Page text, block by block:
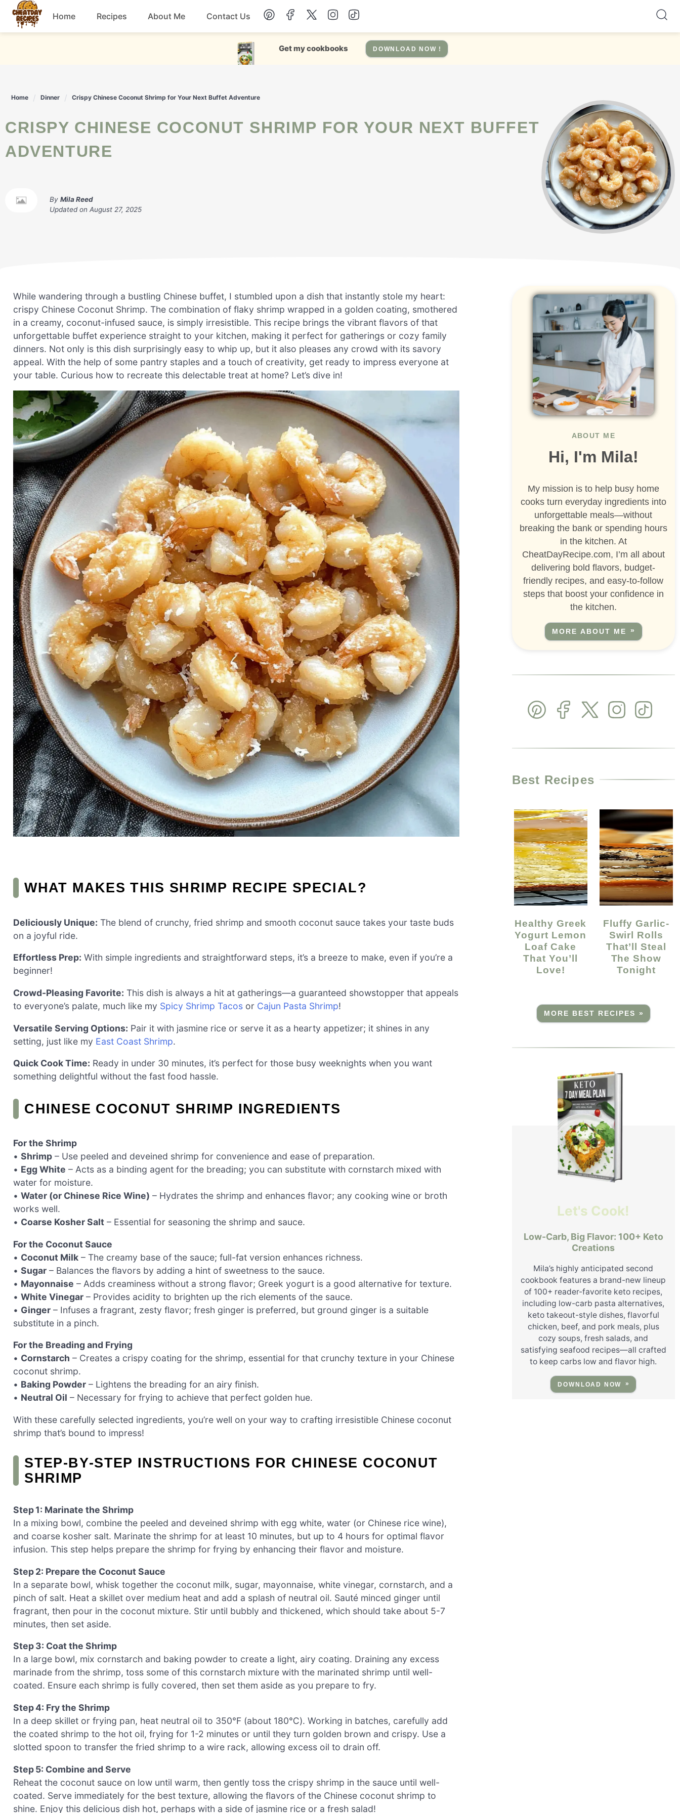
Skip
content
Home Recipes
Chicken
Drinks Salad
Snacks Soup
About Me Contact Us
Get my cookbooks DOWNLOAD NOW !
Home Dinner Crispy Chinese Coconut Shrimp for Your Next Buffet Adventure
CRISPY CHINESE COCONUT SHRIMP FOR YOUR NEXT BUFFET
ADVENTURE
By Mila Reed
Updated on August 27, 2025
While wandering through a bustling Chinese buffet, I stumbled upon a dish that instantly stole my heart:
crispy Chinese Coconut Shrimp. The combination of flaky shrimp wrapped in a golden coating, smothered
in a creamy, coconut-infused sauce, is simply irresistible. This recipe brings the vibrant flavors of that
unforgettable buffet experience straight to your kitchen, making it perfect for gatherings or cozy family
dinners. Not only is this dish surprisingly easy to whip up, but it also pleases any crowd with its savory
appeal. With the help of some pantry staples and a touch of creativity, get ready to impress everyone at
your table. Curious how to recreate this delectable treat at home? Let’s dive in!
WHAT MAKES THIS SHRIMP RECIPE SPECIAL?
Deliciously Unique: The blend of crunchy, fried shrimp and smooth coconut sauce takes your taste buds
on a joyful ride.
Effortless Prep: With simple ingredients and straightforward steps, it’s a breeze to make, even if you’re a
beginner!
Crowd-Pleasing Favorite: This dish is always a hit at gatherings—a guaranteed showstopper that appeals
to everyone’s palate, much like my Spicy Shrimp Tacos or Cajun Pasta Shrimp!
Versatile Serving Options: Pair it with jasmine rice or serve it as a hearty appetizer; it shines in any
setting, just like my East Coast Shrimp.
Quick Cook Time: Ready in under 30 minutes, it’s perfect for those busy weeknights when you want
something delightful without the fast food hassle.
CHINESE COCONUT SHRIMP INGREDIENTS
For the Shrimp
• Shrimp – Use peeled and deveined shrimp for convenience and ease of preparation.
• Egg White – Acts as a binding agent for the breading; you can substitute with cornstarch mixed with
water for moisture.
• Water (or Chinese Rice Wine) – Hydrates the shrimp and enhances flavor; any cooking wine or broth
works well.
• Coarse Kosher Salt – Essential for seasoning the shrimp and sauce.
For the Coconut Sauce
• Coconut Milk – The creamy base of the sauce; full-fat version enhances richness.
• Sugar – Balances the flavors by adding a hint of sweetness to the sauce.
• Mayonnaise – Adds creaminess without a strong flavor; Greek yogurt is a good alternative for texture.
• White Vinegar – Provides acidity to brighten up the rich elements of the sauce.
• Ginger – Infuses a fragrant, zesty flavor; fresh ginger is preferred, but ground ginger is a suitable
substitute in a pinch.
For the Breading and Frying
• Cornstarch – Creates a crispy coating for the shrimp, essential for that crunchy texture in your Chinese
coconut shrimp.
• Baking Powder – Lightens the breading for an airy finish.
• Neutral Oil – Necessary for frying to achieve that perfect golden hue.
With these carefully selected ingredients, you’re well on your way to crafting irresistible Chinese coconut
shrimp that’s bound to impress!
STEP‑BY‑STEP INSTRUCTIONS FOR CHINESE COCONUT
SHRIMP
Step 1: Marinate the Shrimp
In a mixing bowl, combine the peeled and deveined shrimp with egg white, water (or Chinese rice wine),
and coarse kosher salt. Marinate the shrimp for at least 10 minutes, but up to 4 hours for optimal flavor
infusion. This step helps prepare the shrimp for frying by enhancing their flavor and moisture.
Step 2: Prepare the Coconut Sauce
In a separate bowl, whisk together the coconut milk, sugar, mayonnaise, white vinegar, cornstarch, and a
pinch of salt. Heat a skillet over medium heat and add a splash of neutral oil. Sauté minced ginger until
fragrant, then pour in the coconut mixture. Stir until bubbly and thickened, which should take about 5-7
minutes, then set aside.
Step 3: Coat the Shrimp
In a large bowl, mix cornstarch and baking powder to create a light, airy coating. Draining any excess
marinade from the shrimp, toss some of this cornstarch mixture with the marinated shrimp until well-
coated. Ensure each shrimp is fully covered, then set them aside as you prepare to fry.
Step 4: Fry the Shrimp
In a deep skillet or frying pan, heat neutral oil to 350℉ (about 180℃). Working in batches, carefully add
the coated shrimp to the hot oil, frying for 1-2 minutes or until they turn golden brown and crispy. Use a
slotted spoon to transfer the fried shrimp to a wire rack, allowing excess oil to drain off.
Step 5: Combine and Serve
Reheat the coconut sauce on low until warm, then gently toss the crispy shrimp in the sauce until well-
coated. Serve immediately for the best texture, allowing the flavors of the Chinese coconut shrimp to
shine. Enjoy this delicious dish hot, perhaps with a side of jasmine rice or a fresh salad!
ABOUT ME
Hi, I'm Mila!
My mission is to help busy home
cooks turn everyday ingredients into
unforgettable meals—without
breaking the bank or spending hours
in the kitchen. At
CheatDayRecipe.com, I’m all about
delivering bold flavors, budget-
friendly recipes, and easy-to-follow
steps that boost your confidence in
the kitchen.
MORE ABOUT ME
Best Recipes
Healthy Greek
Yogurt Lemon
Loaf Cake
That You’ll
Love!
Fluffy Garlic-
Swirl Rolls
That’ll Steal
The Show
Tonight
MORE BEST RECIPES »
Let's Cook!
Low-Carb, Big Flavor: 100+ Keto
Creations
Mila’s highly anticipated second
cookbook features a brand-new lineup
of 100+ reader-favorite keto recipes,
including low-carb pasta alternatives,
keto takeout-style dishes, flavorful
chicken, beef, and pork meals, plus
cozy soups, fresh salads, and
satisfying seafood recipes—all crafted
to keep carbs low and flavor high.
DOWNLOAD NOW